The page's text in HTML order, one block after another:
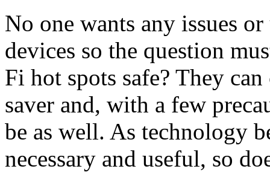
No one wants any issues
devices so the question
Fi hot spots safe? They
saver and, with a few
be as well. As technology
necessary and useful, so